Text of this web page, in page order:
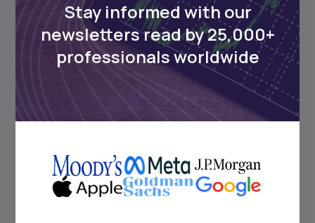
Events
Sign up to stay informed about our
regular webinars, product launches,
and exhibitions.
Subscribe
Stay informed with our
newsletters read by 25,000+
professionals worldwide